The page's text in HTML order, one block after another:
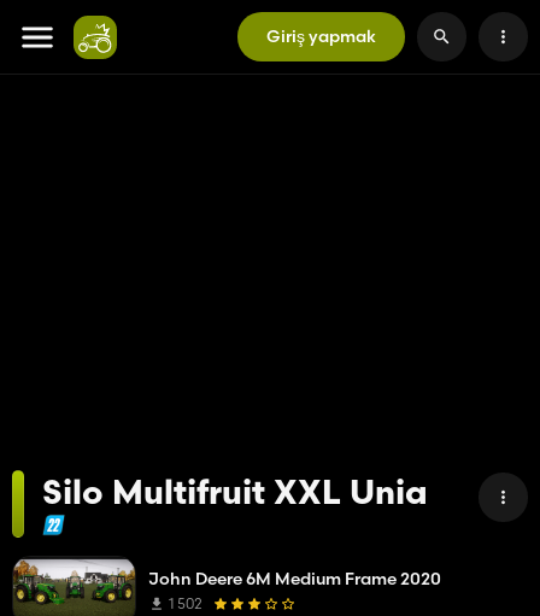
Giriş yapmak
Silo Multifruit XXL Unia
John Deere 6M Medium Frame 2020
1 502